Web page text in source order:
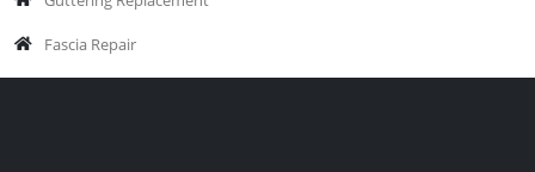
Fascia Repair